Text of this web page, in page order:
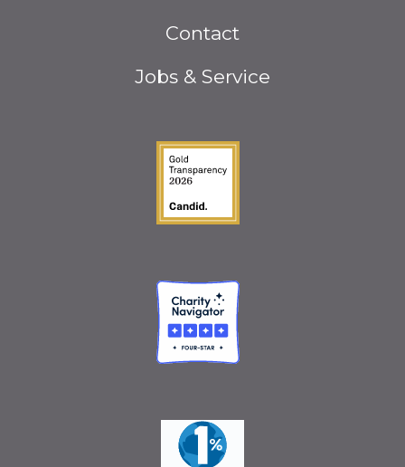
Contact
Jobs & Service
Guidestar Gold Seal
Charity Navigator
One Percent for the